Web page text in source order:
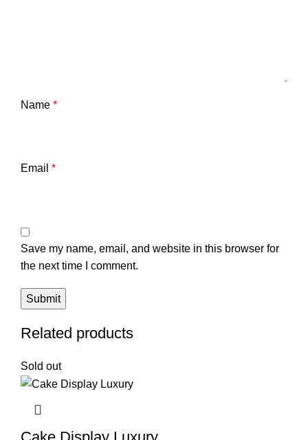
Name *
Email *
Save my name, email, and website in this browser for
the next time I comment.
Related products
Sold out